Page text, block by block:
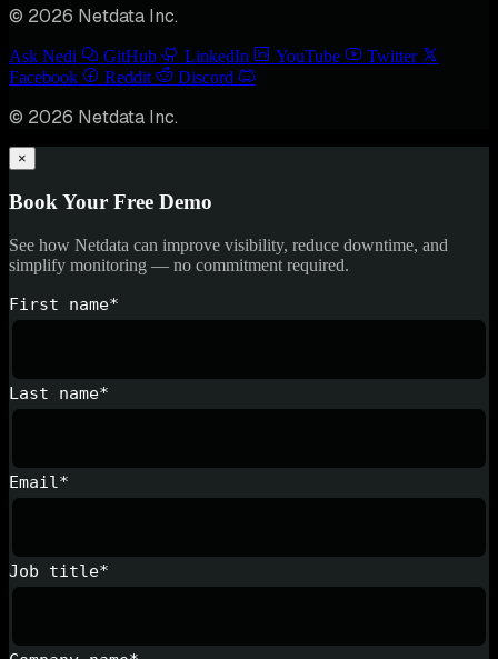
© 2026 Netdata Inc.
Ask Nedi GitHub LinkedIn YouTube
Twitter
Facebook
Reddit Discord
© 2026 Netdata Inc.
×
Book Your Free Demo
See how Netdata can improve visibility, reduce downtime, and
simplify monitoring — no commitment required.